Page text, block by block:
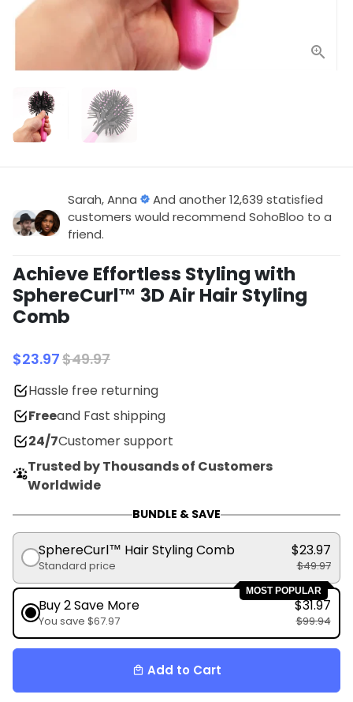
Sarah, Anna
And another 12,639 statisfied
customers would recommend SohoBloo to a
friend.
Achieve Effortless Styling with
SphereCurl™ 3D Air Hair Styling
Comb
$23.97$49.97
Hassle free returning
Freeand Fast shipping
24/7Customer support
Trusted by Thousands of Customers
Worldwide
BUNDLE & SAVE
SphereCurl™ Hair Styling Comb
Standard price
$23.97
$49.97
MOST POPULAR
Buy 2 Save More
You save $67.97
$31.97
$99.94
local_mall Add to Cart